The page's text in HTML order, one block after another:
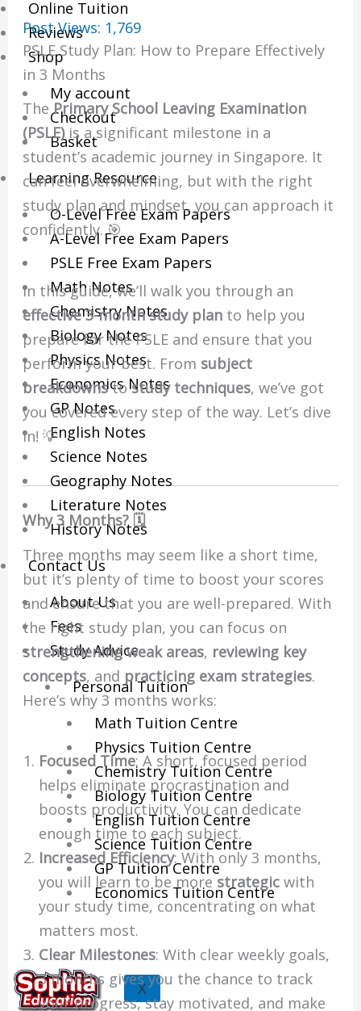
Online Tuition
Reviews
Shop
My account
Checkout
Basket
Learning Resource
O-Level Free Exam Papers
A-Level Free Exam Papers
PSLE Free Exam Papers
Math Notes
Chemistry Notes
Biology Notes
Physics Notes
Economics Notes
GP Notes
English Notes
Science Notes
Geography Notes
Literature Notes
History Notes
Contact Us
About Us
Fees
Study Advice
Personal Tuition
Math Tuition Centre
Physics Tuition Centre
Chemistry Tuition Centre
Biology Tuition Centre
English Tuition Centre
Science Tuition Centre
GP Tuition Centre
Economics Tuition Centre
X
Post Views: 1,769
PSLE Study Plan: How to Prepare Effectively
in 3 Months
ThePrimary School Leaving Examination
(PSLE)is a significant milestone in a
student’s academic journey in Singapore. It
can feel overwhelming, but with the right
study plan and mindset, you can approach it
confidently. 🎯
In this guide, we’ll walk you through an
effective 3-month study plan to help you
prepare for the PSLE and ensure that you
perform your best. From subject
breakdownstostudy techniques, we’ve got
you covered every step of the way. Let’s dive
in! 💡
Why 3 Months? 🗓️
Three months may seem like a short time,
but it’s plenty of time to boost your scores
and ensure that you are well-prepared. With
the right study plan, you can focus on
strengthening weak areas, reviewing key
concepts, and practicing exam strategies.
Here’s why 3 months works:
Focused Time: A short, focused period
helps eliminate procrastination and
boosts productivity. You can dedicate
enough time to each subject.
Increased Efficiency: With only 3 months,
you will learn to be more strategic with
your study time, concentrating on what
matters most.
Clear Milestones: With clear weekly goals,
3 months gives you the chance to track
your progress, stay motivated, and make